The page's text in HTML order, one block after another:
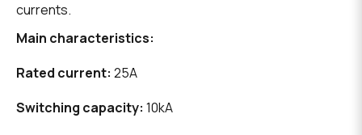
currents.
Main characteristics:
Rated current: 25A
Switching capacity: 10kA